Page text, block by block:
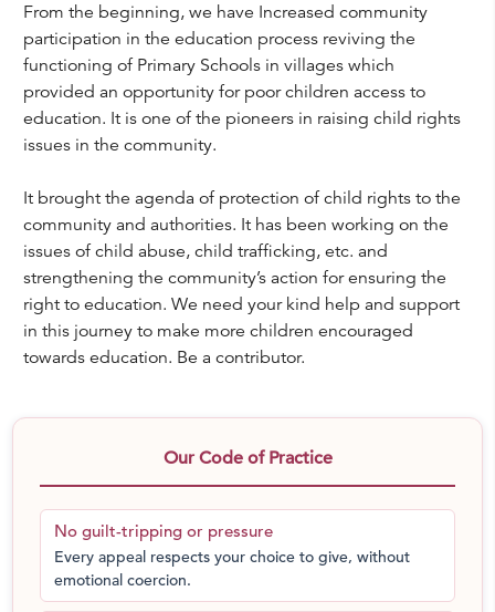
From the beginning, we have Increased community
participation in the education process reviving the
functioning of Primary Schools in villages which
provided an opportunity for poor children access to
education. It is one of the pioneers in raising child rights
issues in the community.
It brought the agenda of protection of child rights to the
community and authorities. It has been working on the
issues of child abuse, child trafficking, etc. and
strengthening the community’s action for ensuring the
right to education. We need your kind help and support
in this journey to make more children encouraged
towards education. Be a contributor.
Our Code of Practice
No guilt-tripping or pressure
Every appeal respects your choice to give, without
emotional coercion.